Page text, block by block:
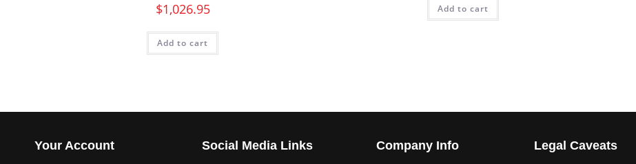
$1,026.95
Add to cart
Add to cart
Your Account Social Media Links Company Info Legal Caveats